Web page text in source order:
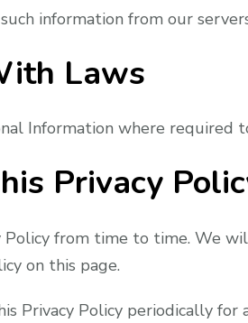
information from our
Laws
Information where required
Privacy
from time to time. We
on this page.
Privacy Policy periodically for